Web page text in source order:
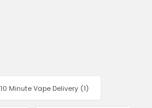
10 Minute Vape Delivery (1)